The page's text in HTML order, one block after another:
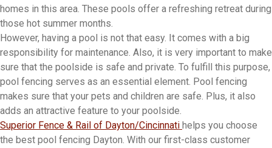
homes in this area. These pools offer a refreshing retreat during
those hot summer months.
However, having a pool is not that easy. It comes with a big
responsibility for maintenance. Also, it is very important to make
sure that the poolside is safe and private. To fulfill this purpose,
pool fencing serves as an essential element. Pool fencing
makes sure that your pets and children are safe. Plus, it also
adds an attractive feature to your poolside.
Superior Fence & Rail of Dayton/Cincinnati helps you choose
the best pool fencing Dayton. With our first-class customer